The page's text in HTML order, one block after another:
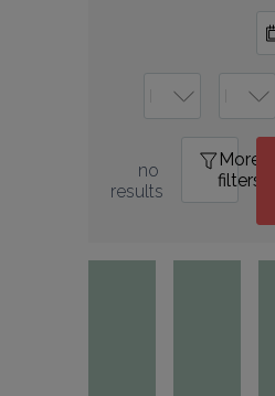
no
results
More
filters